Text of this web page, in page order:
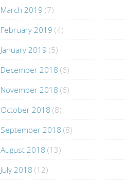
March 2019 (7)
February 2019 (4)
January 2019 (5)
December 2018 (6)
November 2018 (6)
October 2018 (8)
September 2018 (8)
August 2018 (13)
July 2018 (12)